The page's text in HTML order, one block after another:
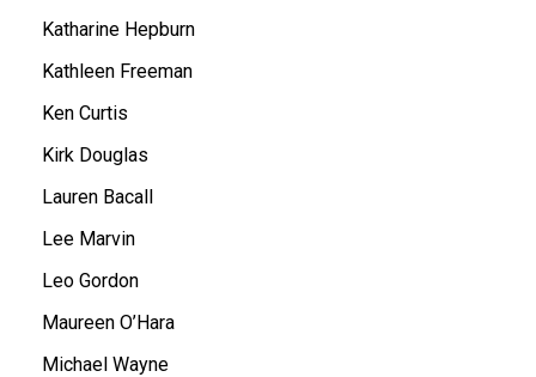
Katharine Hepburn
Kathleen Freeman
Ken Curtis
Kirk Douglas
Lauren Bacall
Lee Marvin
Leo Gordon
Maureen O’Hara
Michael Wayne